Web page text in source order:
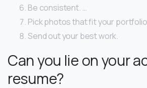
Be consistent. …
Pick photos that fit your
Send out your best work.
Can you lie on your
resume?